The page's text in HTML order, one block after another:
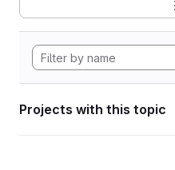
Projects with this topic